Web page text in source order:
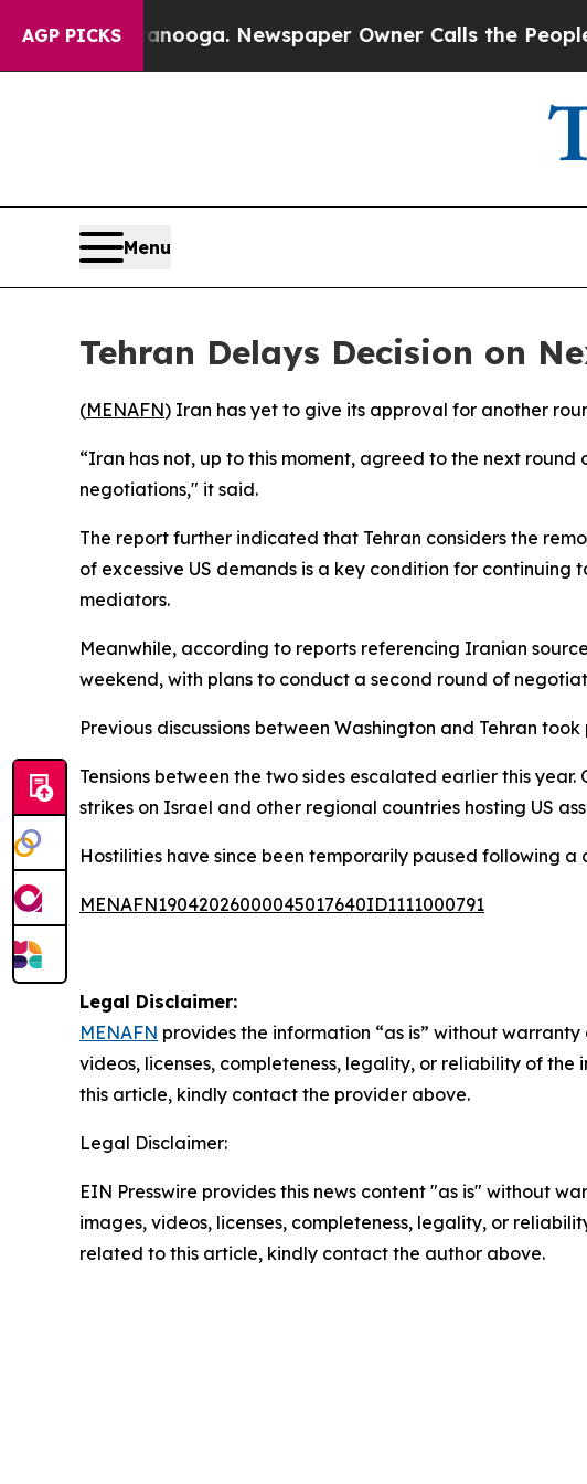
AGP PICKS
in Chattanooga. Newspaper Owner Calls the People
Menu
Tehran Delays Decision on
(MENAFN) Iran has yet to give its approval for another
“Iran has not, up to this moment, agreed to the next
negotiations," it said.
The report further indicated that Tehran considers the
of excessive US demands is a key condition for
mediators.
Meanwhile, according to reports referencing Iranian
weekend, with plans to conduct a second round of
Previous discussions between Washington and Tehran
Tensions between the two sides escalated earlier this
strikes on Israel and other regional countries hosting US
Hostilities have since been temporarily paused following
MENAFN19042026000045017640ID1111000791
Legal Disclaimer:
MENAFN provides the information “as is” without
videos, licenses, completeness, legality, or reliability of
this article, kindly contact the provider above.
Legal Disclaimer:
EIN Presswire provides this news content "as is" without
images, videos, licenses, completeness, legality, or
related to this article, kindly contact the author above.